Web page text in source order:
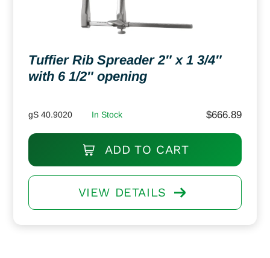
Tuffier Rib Spreader 2″ x 1 3/4″
with 6 1/2″ opening
gS 40.9020 In Stock $666.89
ADD TO CART
VIEW DETAILS